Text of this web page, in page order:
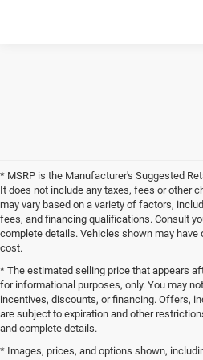
* MSRP is the Manufacturer's Suggested
It does not include any taxes, fees or other
may vary based on a variety of factors,
fees, and financing qualifications. Consult
complete details. Vehicles shown may
cost.
* The estimated selling price that appears
for informational purposes, only. You may
incentives, discounts, or financing. Offers,
are subject to expiration and other
and complete details.
* Images, prices, and options shown,